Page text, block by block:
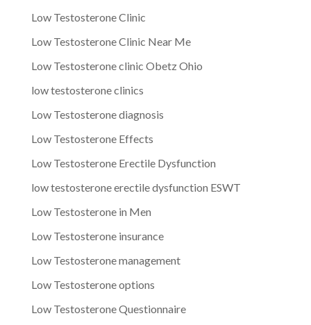
Low Testosterone Clinic
Low Testosterone Clinic Near Me
Low Testosterone clinic Obetz Ohio
low testosterone clinics
Low Testosterone diagnosis
Low Testosterone Effects
Low Testosterone Erectile Dysfunction
low testosterone erectile dysfunction ESWT
Low Testosterone in Men
Low Testosterone insurance
Low Testosterone management
Low Testosterone options
Low Testosterone Questionnaire